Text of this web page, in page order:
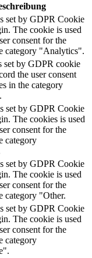
set by GDPR Cookie
The cookie is used
consent for the
category "Analytics".
set by GDPR cookie
the user consent
in the category
set by GDPR Cookie
The cookies is used
consent for the
category
set by GDPR Cookie
The cookie is used
consent for the
category "Other.
set by GDPR Cookie
The cookie is used
consent for the
category